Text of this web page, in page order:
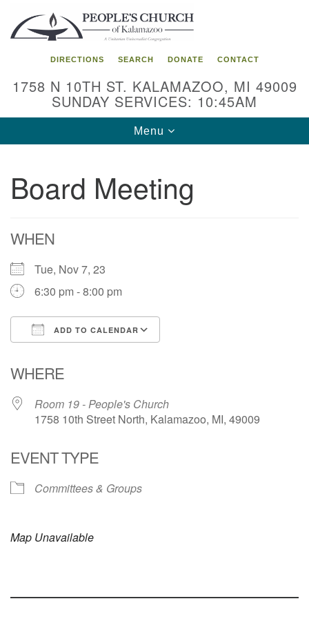
Search
for:
Google
Map
DIRECTIONS SEARCH DONATE CONTACT
1758 N 10TH ST. KALAMAZOO, MI 49009
SUNDAY SERVICES: 10:45AM
Toggle
navigation
Menu
Board Meeting
WHEN
Tue, Nov 7, 23
6:30 pm - 8:00 pm
ADD TO CALENDAR
WHERE
Room 19 - People's Church
1758 10th Street North, Kalamazoo, MI, 49009
EVENT TYPE
Committees & Groups
Map Unavailable